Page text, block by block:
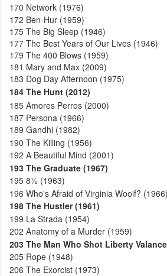
170 Network (1976)
172 Ben-Hur (1959)
175 The Big Sleep (1946)
177 The Best Years of Our Lives (1946)
179 The 400 Blows (1959)
181 Mary and Max (2009)
183 Dog Day Afternoon (1975)
184 The Hunt (2012)
185 Amores Perros (2000)
187 Persona (1966)
189 Gandhi (1982)
190 The Killing (1956)
192 A Beautiful Mind (2001)
193 The Graduate (1967)
195 8½ (1963)
196 Who's Afraid of Virginia Woolf? (1966)
198 The Hustler (1961)
199 La Strada (1954)
202 Anatomy of a Murder (1959)
203 The Man Who Shot Liberty
205 Rope (1948)
206 The Exorcist (1973)